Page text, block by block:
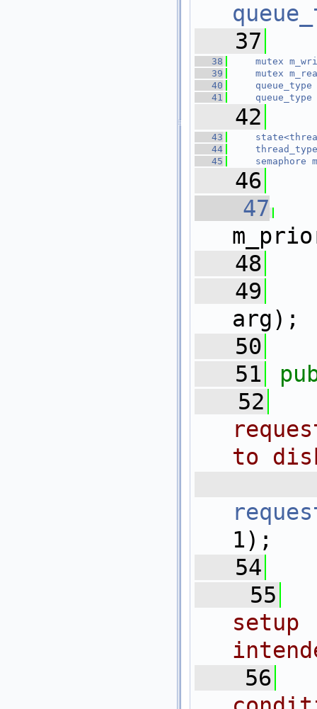
   37
   38
mutex
   39
mutex
   40
queue_type
   41
queue_type
   42
   43
   44
thread_type
   45
semaphore
   46
   47
   48
   49
arg);
   50
   51
   52
to
1);
   54
   55
   56